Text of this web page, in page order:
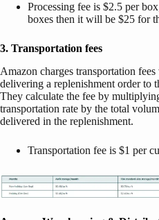
Processing fee is $2.5 per
boxes then it will be $25 for
3. Transportation fees
Amazon charges transportation
delivering a replenishment order to
They calculate the fee by
transportation rate by the total
delivered in the replenishment.
Transportation fee is $1 per